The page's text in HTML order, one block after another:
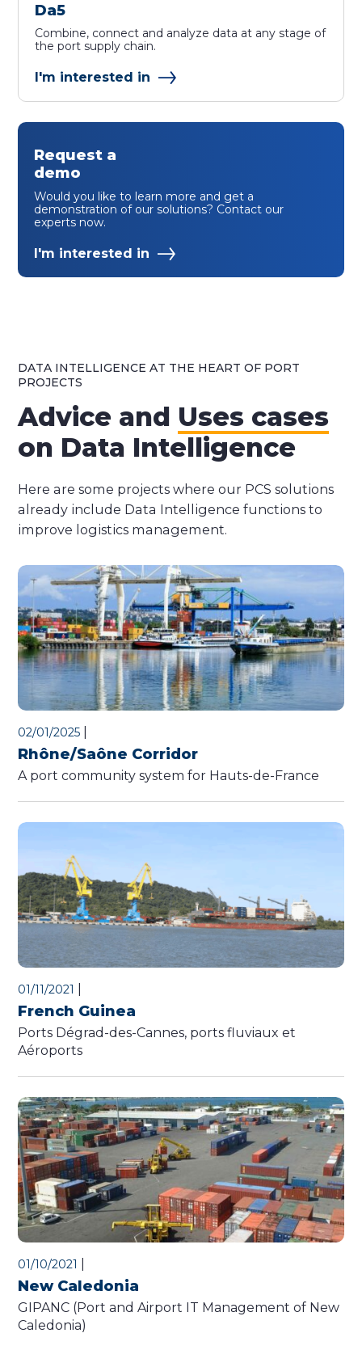
Da5
Combine, connect and analyze data at any stage of
the port supply chain.
I'm interested in
Request a
demo
Would you like to learn more and get a
demonstration of our solutions? Contact our
experts now.
I'm interested in
DATA INTELLIGENCE AT THE HEART OF PORT
PROJECTS
Advice and Uses cases
on Data Intelligence
Here are some projects where our PCS solutions
already include Data Intelligence functions to
improve logistics management.
Rhône/Saône Corridor
02/01/2025
A port community system for Hauts-de-France
French Guinea
01/11/2021
Ports Dégrad-des-Cannes, ports fluviaux et
Aéroports
New Caledonia
01/10/2021
GIPANC (Port and Airport IT Management of New
Caledonia)